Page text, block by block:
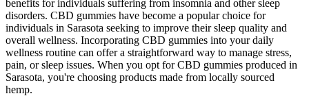
benefits for individuals suffering from insomnia and other sleep
disorders. CBD gummies have become a popular choice for
individuals in Sarasota seeking to improve their sleep quality and
overall wellness. Incorporating CBD gummies into your daily
wellness routine can offer a straightforward way to manage stress,
pain, or sleep issues. When you opt for CBD gummies produced in
Sarasota, you're choosing products made from locally sourced
hemp.